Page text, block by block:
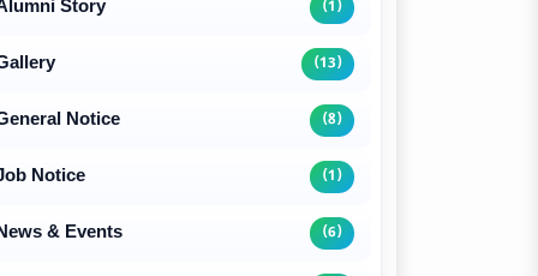
Story (1)
(13)
Notice (8)
Notice (1)
& Events (6)